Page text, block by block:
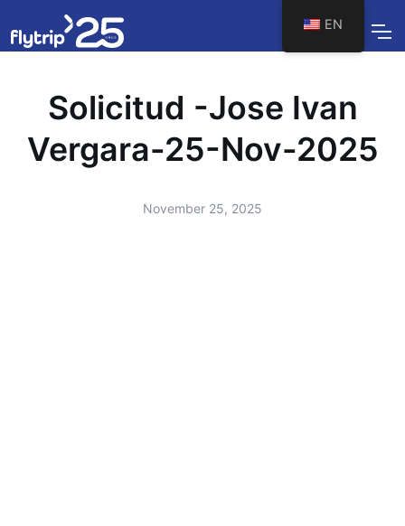
Solicitud -Jose Ivan
Vergara-25-Nov-2025
November 25, 2025
EN